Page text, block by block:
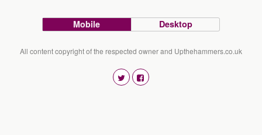
Mobile Desktop
All content copyright of the respected owner and Upthehammers.co.uk